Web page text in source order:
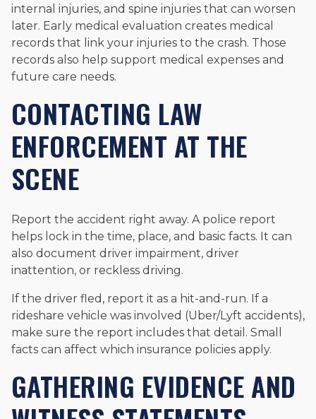
internal injuries, and spine injuries that can worsen
later. Early medical evaluation creates medical
records that link your injuries to the crash. Those
records also help support medical expenses and
future care needs.
CONTACTING LAW
ENFORCEMENT AT THE
SCENE
Report the accident right away. A police report
helps lock in the time, place, and basic facts. It can
also document driver impairment, driver
inattention, or reckless driving.
If the driver fled, report it as a hit-and-run. If a
rideshare vehicle was involved (Uber/Lyft accidents),
make sure the report includes that detail. Small
facts can affect which insurance policies apply.
GATHERING EVIDENCE AND